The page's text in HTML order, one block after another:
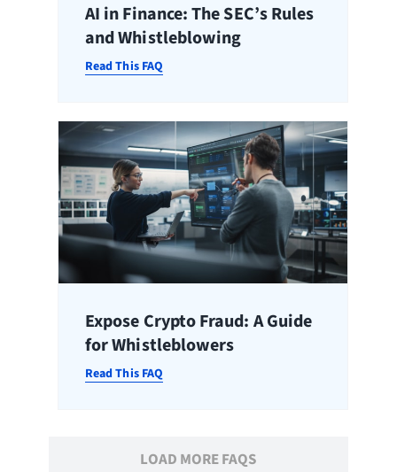
AI in Finance: The SEC’s Rules
and Whistleblowing
Read This FAQ
Expose Crypto Fraud: A Guide
for Whistleblowers
Read This FAQ
LOAD MORE FAQS